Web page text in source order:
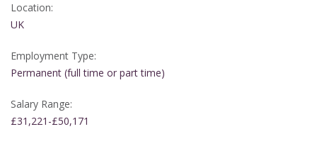
Location:
UK
Employment Type:
Permanent (full time or part time)
Salary Range:
£31,221-£50,171